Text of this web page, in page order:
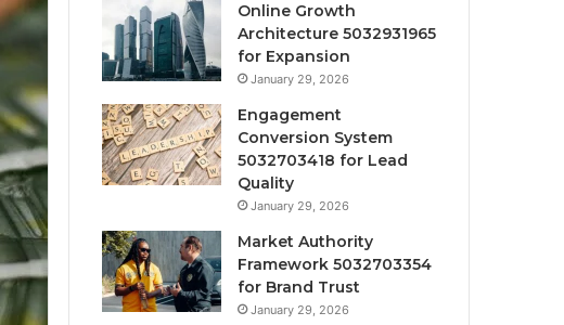
Online Growth
Architecture 5032931965
for Expansion
January 29, 2026
Engagement
Conversion System
5032703418 for Lead
Quality
January 29, 2026
Market Authority
Framework 5032703354
for Brand Trust
January 29, 2026